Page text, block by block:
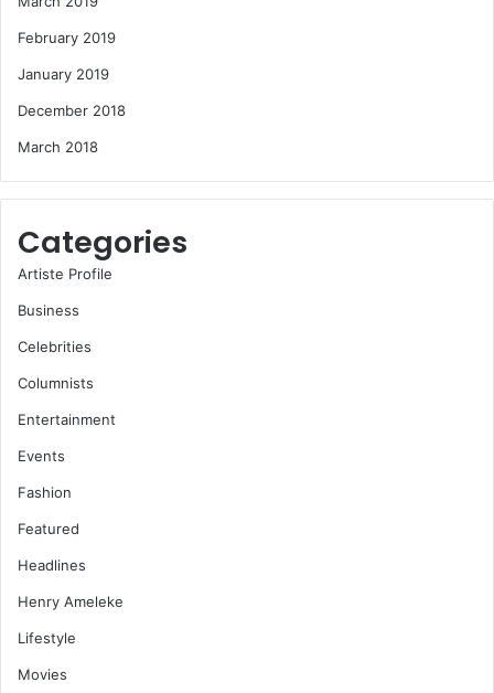
February 2019
January 2019
December 2018
March 2018
Categories
Artiste Profile
Business
Celebrities
Columnists
Entertainment
Events
Fashion
Featured
Headlines
Henry Ameleke
Lifestyle
Movies